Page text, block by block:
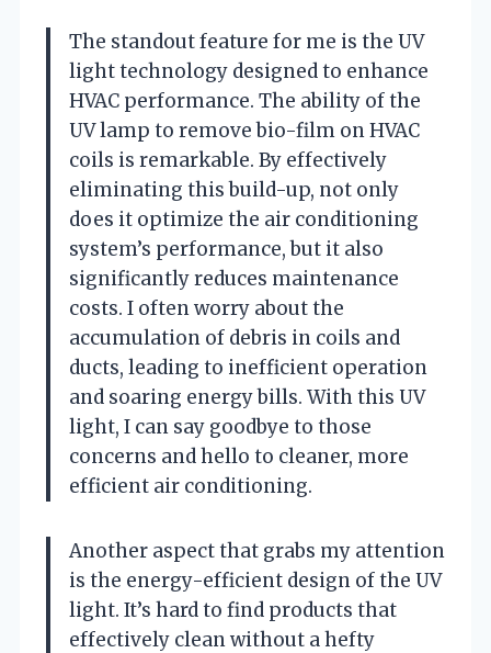
The standout feature for me is the UV
light technology designed to enhance
HVAC performance. The ability of the
UV lamp to remove bio-film on HVAC
coils is remarkable. By effectively
eliminating this build-up, not only
does it optimize the air conditioning
system’s performance, but it also
significantly reduces maintenance
costs. I often worry about the
accumulation of debris in coils and
ducts, leading to inefficient operation
and soaring energy bills. With this UV
light, I can say goodbye to those
concerns and hello to cleaner, more
efficient air conditioning.
Another aspect that grabs my attention
is the energy-efficient design of the UV
light. It’s hard to find products that
effectively clean without a hefty